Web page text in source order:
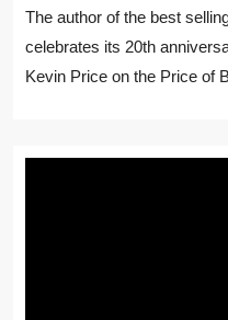
The author of the best
celebrates its 20th
Kevin Price on the Price of